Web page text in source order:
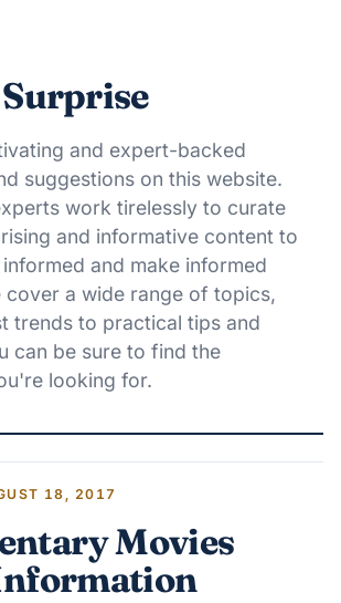
and expert-backed
suggestions on this website.
work tirelessly to curate
and informative content to
and make informed
cover a wide range of topics,
trends to practical tips and
can be sure to find the
looking for.
18, 2017
Movies